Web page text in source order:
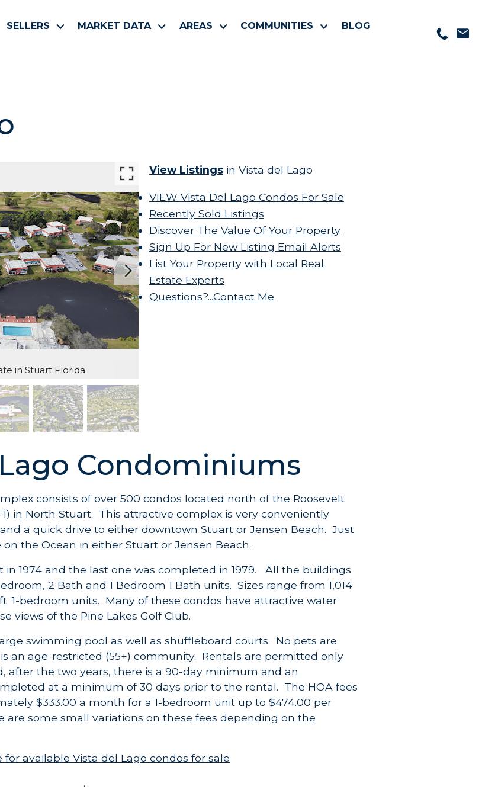
SELLERS MARKET DATA AREAS COMMUNITIES
BLOG
in Stuart Florida
View Listingsin Vista del Lago
VIEW Vista Del Lago Condos For Sale
Recently Sold Listings
Discover The Value Of Your Property
Sign Up For New Listing Email Alerts
List Your Property with Local Real
Estate Experts
Questions?...Contact Me
Condominiums
consists of over 500 condos located north of the Roosevelt
in North Stuart. This attractive complex is very conveniently
a quick drive to either downtown Stuart or Jensen Beach. Just
the Ocean in either Stuart or Jensen Beach.
in 1974 and the last one was completed in 1979. All the buildings
2 Bath and 1 Bedroom 1 Bath units. Sizes range from 1,014
1-bedroom units. Many of these condos have attractive water
views of the Pine Lakes Golf Club.
swimming pool as well as shuffleboard courts. No pets are
an age-restricted (55+) community. Rentals are permitted only
after the two years, there is a 90-day minimum and an
at a minimum of 30 days prior to the rental. The HOA fees
$333.00 a month for a 1-bedroom unit up to $474.00 per
some small variations on these fees depending on the
for available Vista del Lago condos for sale
.